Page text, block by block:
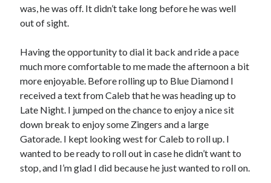
was, he was off. It didn’t take long before he was well
out of sight.
Having the opportunity to dial it back and ride a pace
much more comfortable to me made the afternoon a bit
more enjoyable. Before rolling up to Blue Diamond I
received a text from Caleb that he was heading up to
Late Night. I jumped on the chance to enjoy a nice sit
down break to enjoy some Zingers and a large
Gatorade. I kept looking west for Caleb to roll up. I
wanted to be ready to roll out in case he didn’t want to
stop, and I’m glad I did because he just wanted to roll on.